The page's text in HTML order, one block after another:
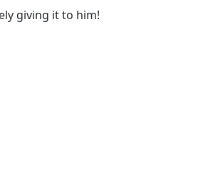
giving it to him!